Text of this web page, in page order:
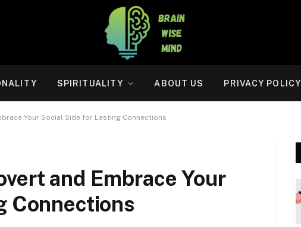
SPIRITUALITY ABOUT US PRIVACY POLICY
Your Social Side for Lasting Connections
and Embrace Your
Connections